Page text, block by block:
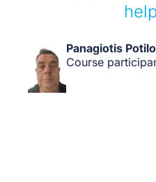
Panagiotis
Course